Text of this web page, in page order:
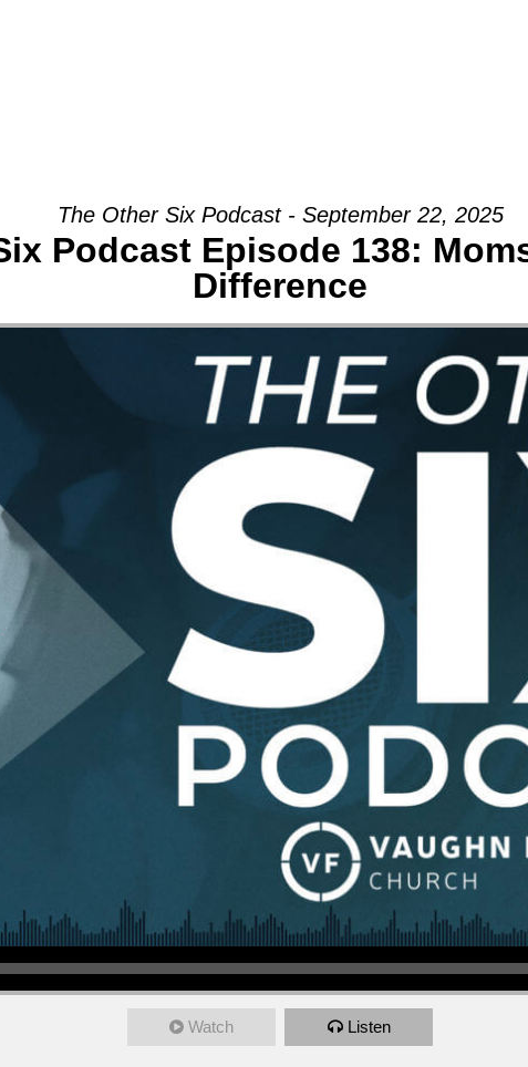
The Other Six Podcast - September 22, 2025
Podcast Episode 138:
Difference
Watch Listen